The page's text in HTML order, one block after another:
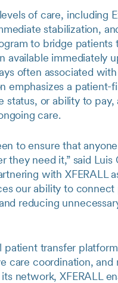
of care, including
stabilization,
to bridge
available immediately
often associated
emphasizes a
status, or ability to
care.
to ensure that
they need it,” said
with XFERALL
our ability to
reducing
patient transfer
care coordination,
network, XFERALL